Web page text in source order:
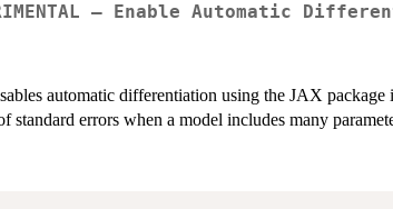
– Enable Automatic
automatic differentiation using the JAX
standard errors when a model includes many